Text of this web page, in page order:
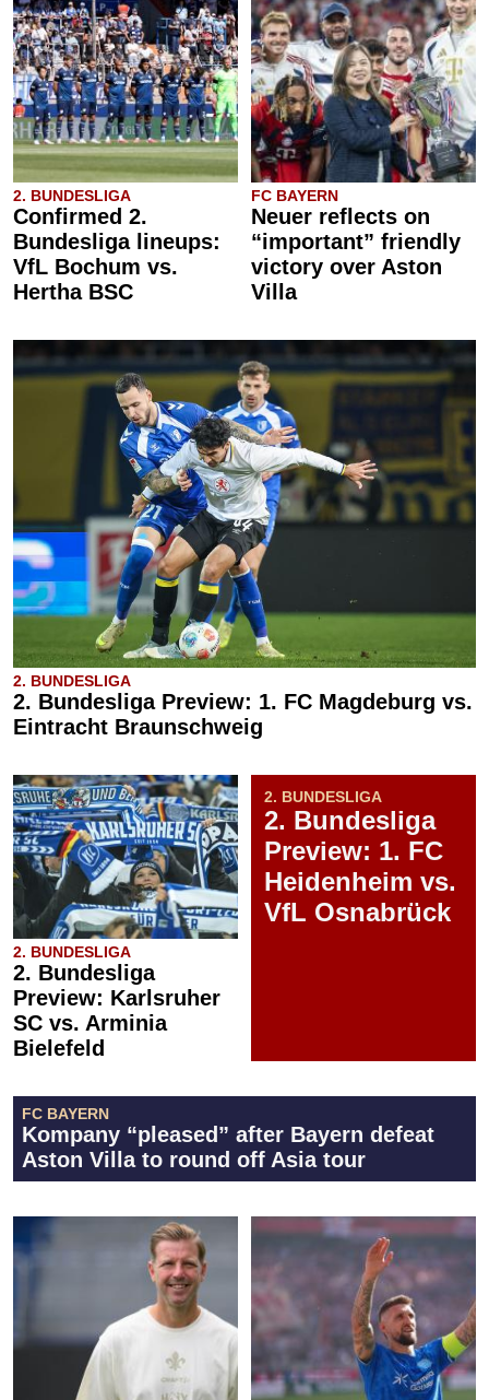
2. BUNDESLIGA
Confirmed 2.
Bundesliga lineups:
VfL Bochum vs.
Hertha BSC
FC BAYERN
Neuer reflects on
“important” friendly
victory over Aston
Villa
2. BUNDESLIGA
2. Bundesliga Preview: 1. FC Magdeburg vs.
Eintracht Braunschweig
2. BUNDESLIGA
2. Bundesliga
Preview: Karlsruher
SC vs. Arminia
Bielefeld
2. BUNDESLIGA
2. Bundesliga
Preview: 1. FC
Heidenheim vs.
VfL Osnabrück
FC BAYERN
Kompany “pleased” after Bayern defeat
Aston Villa to round off Asia tour